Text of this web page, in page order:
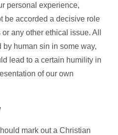
personal experience,
be accorded a decisive role
any other ethical issue. All
human sin in some way,
lead to a certain humility in
of our own
mark out a Christian